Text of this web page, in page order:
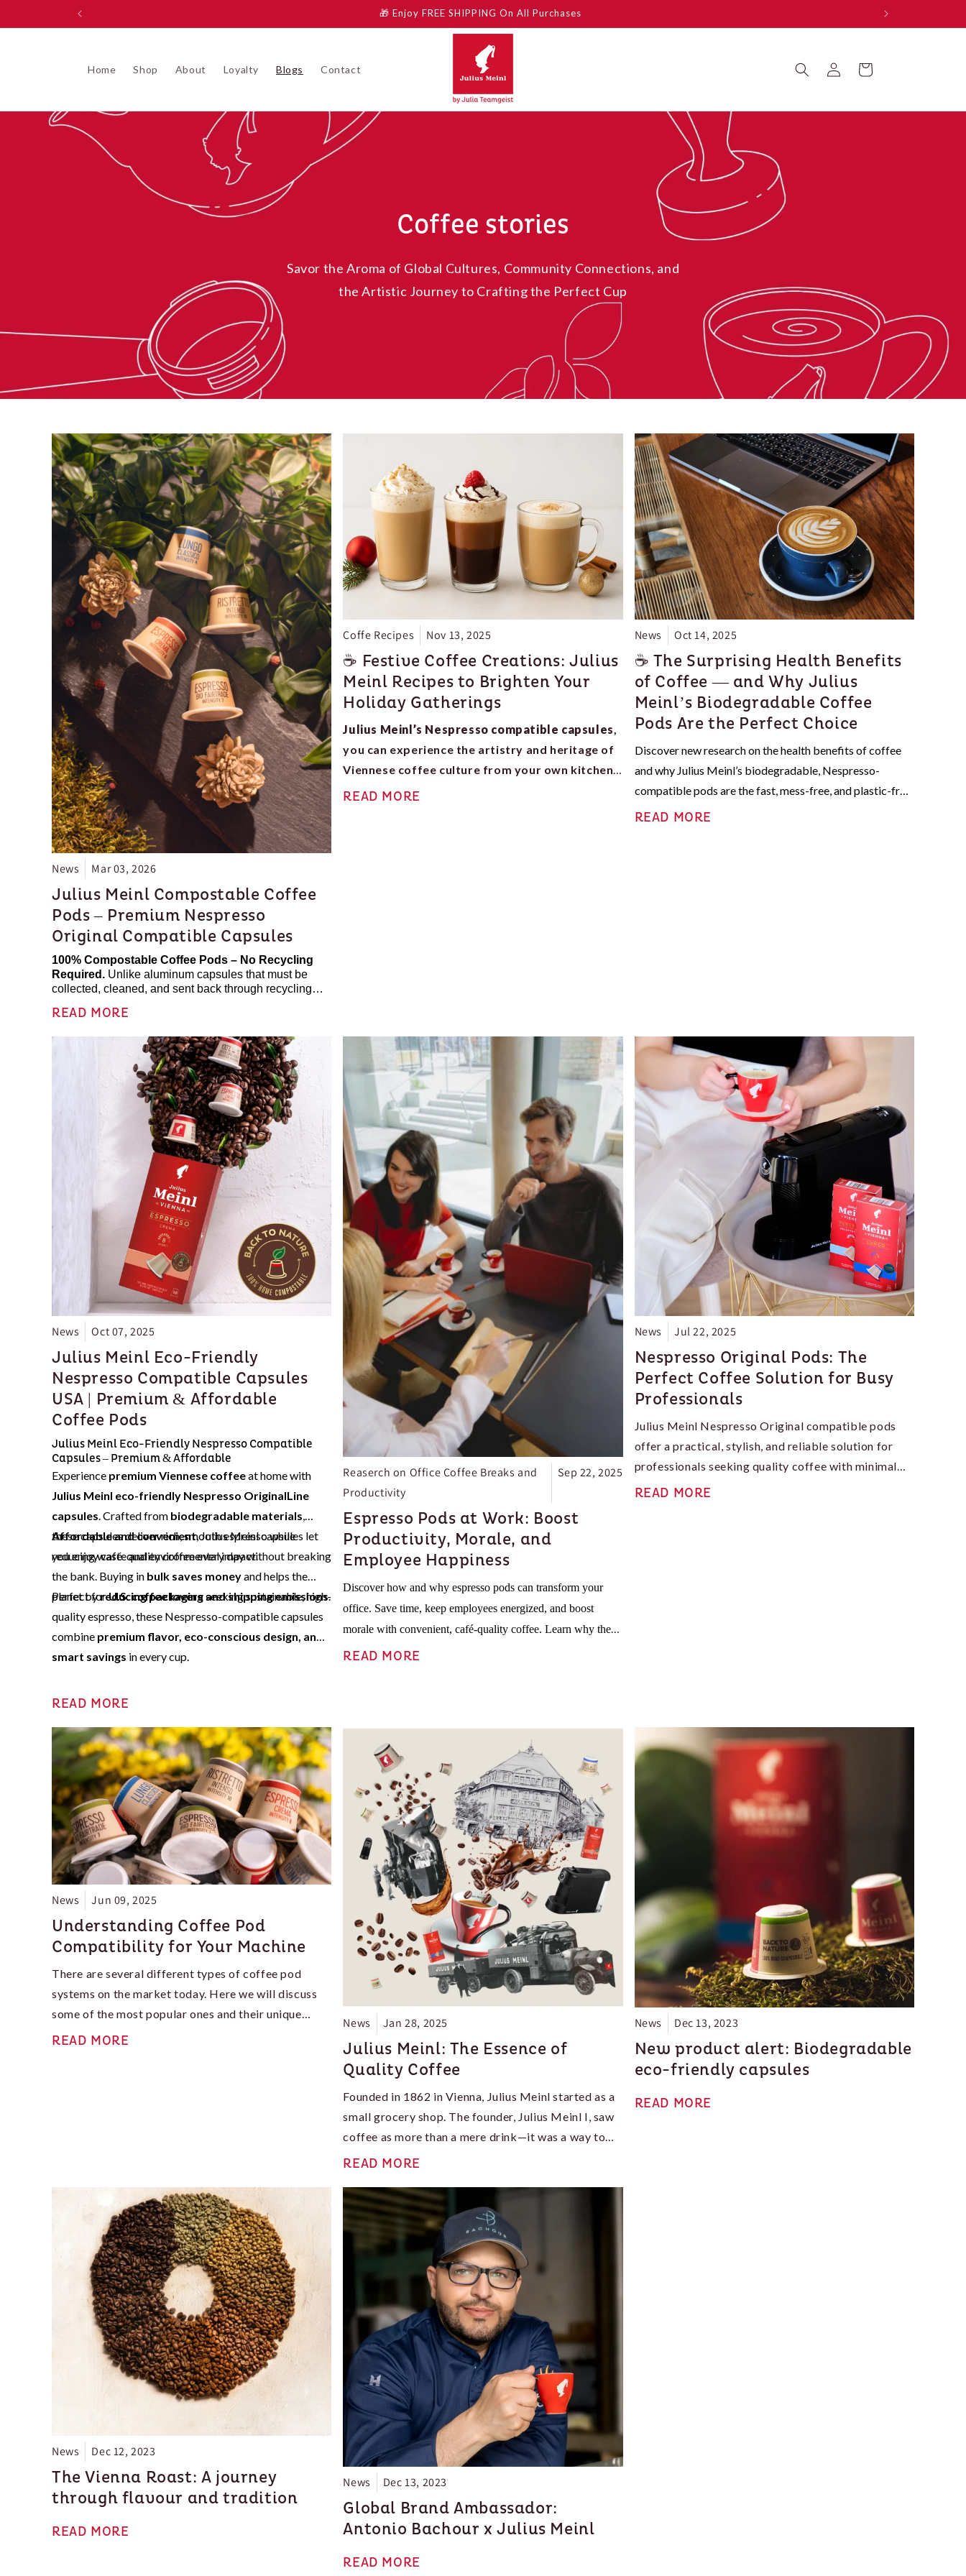
🎁 Enjoy FREE SHIPPING On All Purchases
Home Shop About Loyalty Blogs Contact
Log
in
Cart
Coffee stories
Savor the Aroma of Global Cultures, Community Connections, and
the Artistic Journey to Crafting the Perfect Cup
News Mar 03, 2026
Julius Meinl Compostable Coffee
Pods – Premium Nespresso
Original Compatible Capsules
100% Compostable Coffee Pods – No Recycling
Required. Unlike aluminum capsules that must be
collected, cleaned, and sent back through recycling
compostable and naturally decompose in compost
READ MORE
Coffe Recipes Nov 13, 2025
☕ Festive Coffee Creations: Julius
Meinl Recipes to Brighten Your
Holiday Gatherings
Julius Meinl’s Nespresso compatible capsules,
you can experience the artistry and heritage of
Viennese coffee culture from your own kitchen.
The spiced charm of a Gingerbread Latte
READ MORE
News Oct 14, 2025
☕ The Surprising Health Benefits
of Coffee — and Why Julius
Meinl’s Biodegradable Coffee
Pods Are the Perfect Choice
Discover new research on the health benefits of coffee
and why Julius Meinl’s biodegradable, Nespresso-
compatible pods are the fast, mess-free, and plastic-free
way to enjoy your daily cup.
READ MORE
News Oct 07, 2025
Julius Meinl Eco-Friendly
Nespresso Compatible Capsules
USA | Premium & Affordable
Coffee Pods
Julius Meinl Eco-Friendly Nespresso Compatible
Capsules – Premium & Affordable
Experience premium Viennese coffeeat home with
Julius Meinl eco-friendly Nespresso OriginalLine
capsules. Crafted from biodegradable materials,
these capsules deliver rich, smooth espresso while
reducing waste and environmental impact.
Affordable and convenient, Julius Meinl capsules let
you enjoy café-quality coffee every day without breaking
the bank. Buying in bulk saves moneyand helps the
planet byreducing packaging and shipping emissions.
Perfect forU.S. coffee loversseeking sustainable, high-
quality espresso, these Nespresso-compatible capsules
combine premium flavor, eco-conscious design, and
smart savings in every cup.
READ MORE
Reaserch on Office Coffee Breaks and
Productivity
Sep 22, 2025
Espresso Pods at Work: Boost
Productivity, Morale, and
Employee Happiness
Discover how and why espresso pods can transform your
office. Save time, keep employees energized, and boost
morale with convenient, café-quality coffee. Learn why the
Julius Meinl coffee box of 100 pods by Julia Teamgeist is the
READ MORE
News Jul 22, 2025
Nespresso Original Pods: The
Perfect Coffee Solution for Busy
Professionals
Julius Meinl Nespresso Original compatible pods
offer a practical, stylish, and reliable solution for
professionals seeking quality coffee with minimal
effort. If you want to upgrade your daily routine or
READ MORE
News Jun 09, 2025
Understanding Coffee Pod
Compatibility for Your Machine
There are several different types of coffee pod
systems on the market today. Here we will discuss
some of the most popular ones and their unique
features, which can help you determine what will
READ MORE
News Jan 28, 2025
Julius Meinl: The Essence of
Quality Coffee
Founded in 1862 in Vienna, Julius Meinl started as a
small grocery shop. The founder, Julius Meinl I, saw
coffee as more than a mere drink—it was a way to
connect people. This vision led to innovative
each bean. It set a foundation for future success. In a
time when coffee culture thrives, Julius Meinl shines
as a symbol of quality, tradition, and innovation.
Since 1862, the brand has secured a special place in
the hearts of coffee lovers. They blend their rich
history with modern trends seamlessly.
READ MORE
News Dec 13, 2023
New product alert: Biodegradable
eco-friendly capsules
READ MORE
News Dec 12, 2023
The Vienna Roast: A journey
through flavour and tradition
READ MORE
News Dec 13, 2023
Global Brand Ambassador:
Antonio Bachour x Julius Meinl
READ MORE